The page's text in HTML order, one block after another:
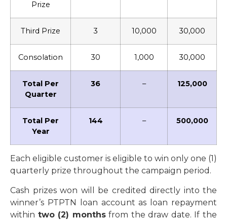
Prize
Third Prize 3 10,000 30,000
Consolation 30 1,000 30,000
Total Per
Quarter
36 – 125,000
Total Per
Year
144 – 500,000
Each eligible customer is eligible to win only one (1)
quarterly prize throughout the campaign period.
Cash prizes won will be credited directly into the
winner’s PTPTN loan account as loan repayment
within two (2) monthsfrom the draw date. If the